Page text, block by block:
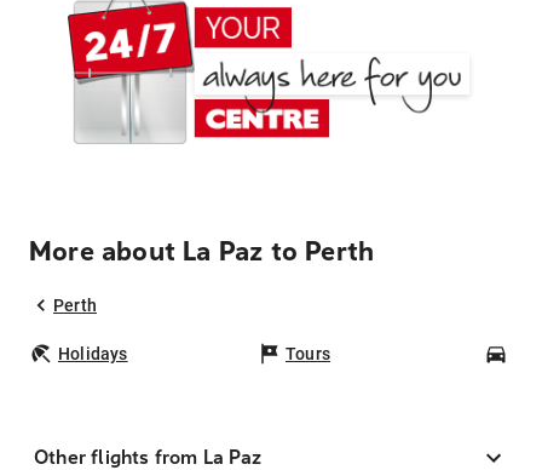
More about La Paz to Perth
Perth
Holidays Tours
Other flights from La Paz